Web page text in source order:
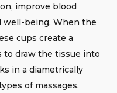
improve blood
well-being. When the
cups create a
to draw the tissue into
in a diametrically
of massages.